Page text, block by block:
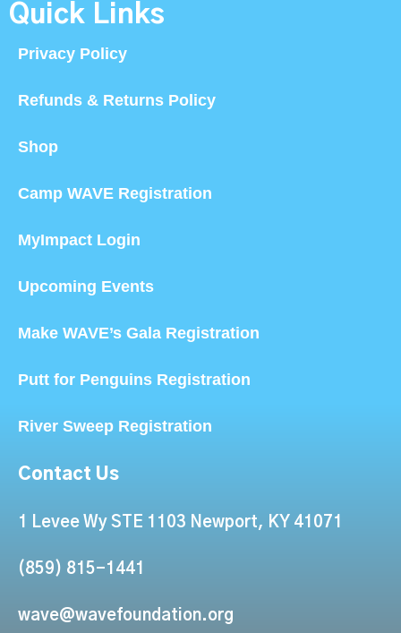
Quick Links
Privacy Policy
Refunds & Returns Policy
Shop
Camp WAVE Registration
MyImpact Login
Upcoming Events
Make WAVE’s Gala Registration
Putt for Penguins Registration
River Sweep Registration
Contact Us
1 Levee Wy STE 1103 Newport, KY 41071
(859) 815-1441
wave@wavefoundation.org